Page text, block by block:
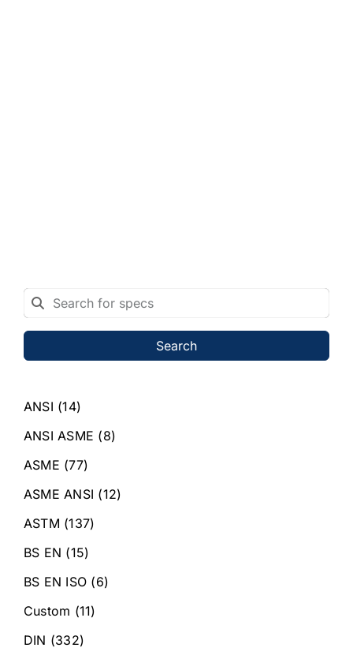
Search
ANSI (14)
ANSI ASME (8)
ASME (77)
ASME ANSI (12)
ASTM (137)
BS EN (15)
BS EN ISO (6)
Custom (11)
DIN (332)